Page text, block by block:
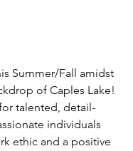
Summer/Fall amidst
of Caples Lake!
talented, detail-
individuals
ethic and a positive